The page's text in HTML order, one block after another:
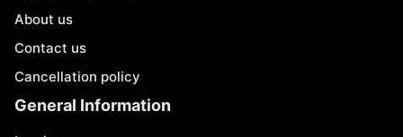
About us
Contact us
Cancellation policy
General Information